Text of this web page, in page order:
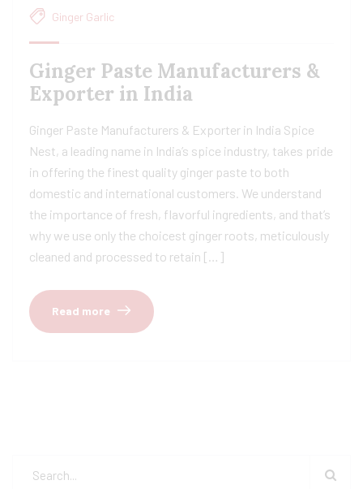
Ginger Garlic
Ginger Paste Manufacturers &
Exporter in India
Ginger Paste Manufacturers & Exporter in India Spice
Nest, a leading name in India’s spice industry, takes pride
in offering the finest quality ginger paste to both
domestic and international customers. We understand
the importance of fresh, flavorful ingredients, and that’s
why we use only the choicest ginger roots, meticulously
cleaned and processed to retain […]
Read more